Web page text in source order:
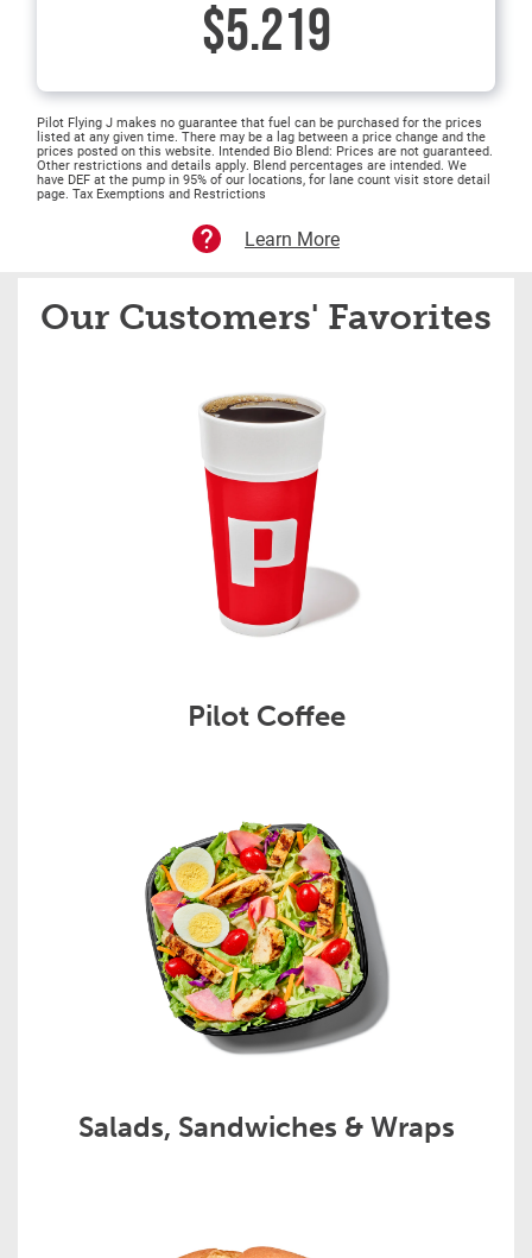
$5.219
Pilot Flying J makes no guarantee that fuel can be purchased for the prices
listed at any given time. There may be a lag between a price change and the
prices posted on this website. Intended Bio Blend: Prices are not guaranteed.
Other restrictions and details apply. Blend percentages are intended. We
have DEF at the pump in 95% of our locations, for lane count visit store detail
page. Tax Exemptions and Restrictions
Learn More
Our Customers' Favorites
Pilot Coffee
Salads, Sandwiches & Wraps